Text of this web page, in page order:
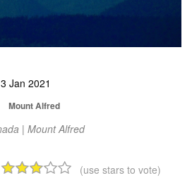
Jan 2021
Mount Alfred
| Mount Alfred
(use stars to vote)